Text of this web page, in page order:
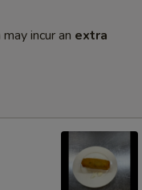
incur an extra